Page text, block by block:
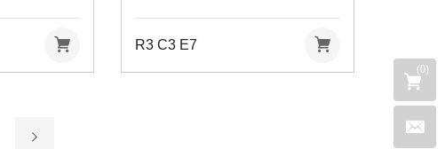
R3 C3 E7
(0)